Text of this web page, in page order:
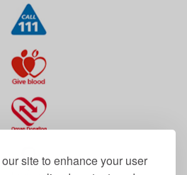
site to enhance your user